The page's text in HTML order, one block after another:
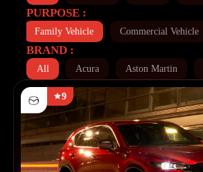
9
PURPOSE :
Family Vehicle Commercial Vehicle
BRAND :
All Acura Aston Martin